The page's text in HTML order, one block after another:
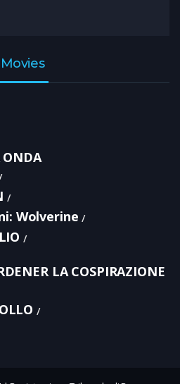
Movies
ONDA
Wolverine
LA COSPIRAZIONE